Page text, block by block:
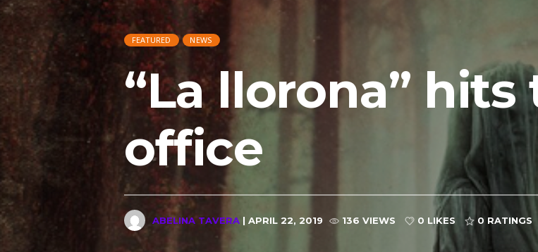
FEATURED NEWS
“La llorona”
office
ABELINA TAVERA | APRIL 22, 2019 136 VIEWS 0 LIKES 0 RATINGS